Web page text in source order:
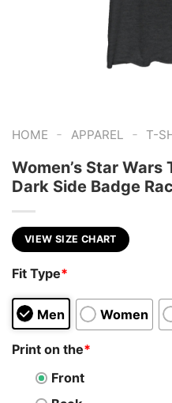
HOME - APPAREL - T-
Women’s Star
Dark Side Badge
VIEW SIZE CHART
Fit Type*
Men Women
Print on the*
Front